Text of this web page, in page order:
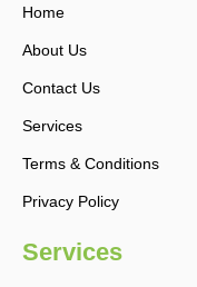
-
Home
About Us
Contact Us
Services
Terms & Conditions
Privacy Policy
Services